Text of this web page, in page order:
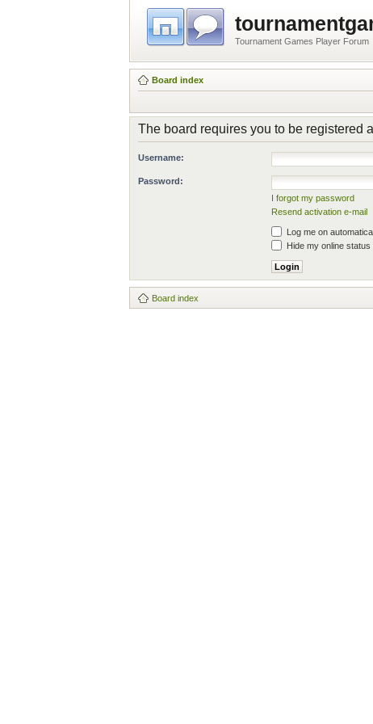
Tournament Games Player Forum
Board index
The board requires you to be registered
Username:
Password:
I forgot my password
Resend activation e-mail
Log me on
Hide my online
Board index